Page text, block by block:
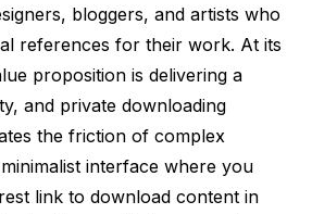
bloggers, and artists who
references for their work. At its
proposition is delivering a
and private downloading
the friction of complex
interface where you
link to download content in